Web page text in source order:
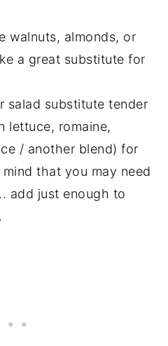
walnuts, almonds, or
a great substitute for
salad substitute tender
lettuce, romaine,
/ another blend) for
that you may need
add just enough to